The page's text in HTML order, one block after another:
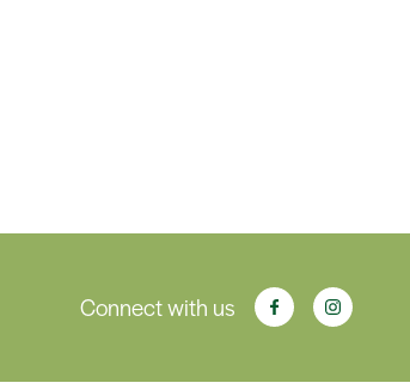
Connect with us